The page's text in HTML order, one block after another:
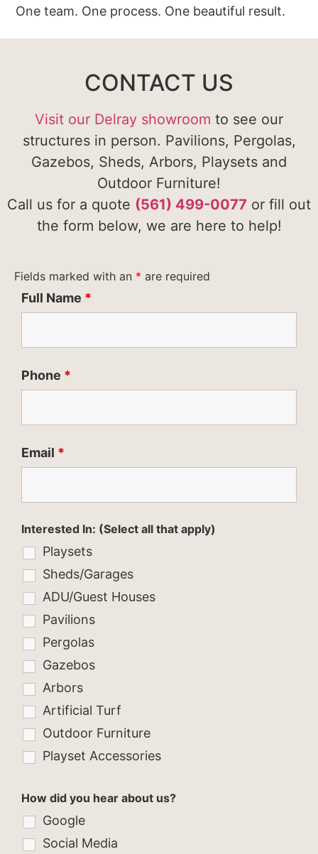
One team. One process. One beautiful result.
CONTACT US
Visit our Delray showroom to see our
structures in person. Pavilions, Pergolas,
Gazebos, Sheds, Arbors, Playsets and
Outdoor Furniture!
Call us for a quote (561) 499-0077 or fill out
the form below, we are here to help!
Fields marked with an * are required
Full Name *
Phone *
Email *
Interested In: (Select all that apply)
Playsets
Sheds/Garages
ADU/Guest Houses
Pavilions
Pergolas
Gazebos
Arbors
Artificial Turf
Outdoor Furniture
Playset Accessories
How did you hear about us?
Google
Social Media